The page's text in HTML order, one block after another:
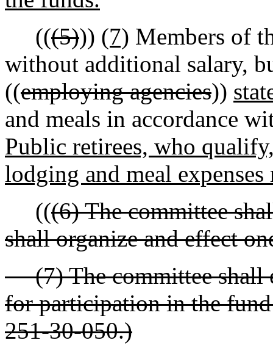
(((5))) (7) Members of
without additional salary,
((employing agencies))
and meals in accordance
Public retirees, who
lodging and meal
(((6) The committee
shall organize and effect
(7) The committee shall
for participation in the
251-30-050.)